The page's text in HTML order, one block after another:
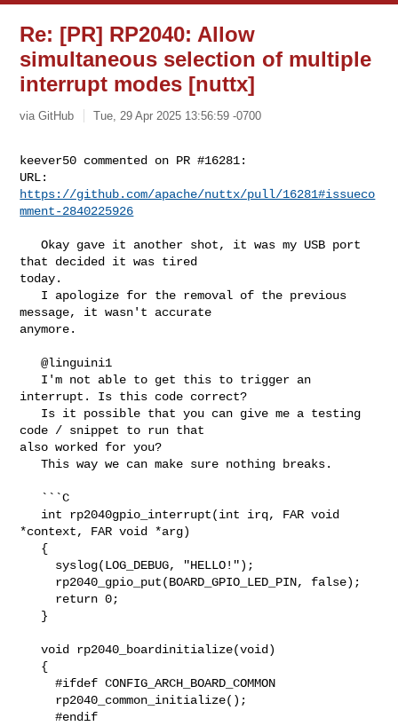
Re: [PR] RP2040: Allow
simultaneous selection of multiple
interrupt modes [nuttx]
via GitHub Tue, 29 Apr 2025 13:56:59 -0700
keever50 commented on PR #16281:
https://github.com/apache/nuttx/pull/16281#issueco
mment-2840225926
   Okay gave it another shot, it was my USB port
that decided it was tired
today.
message, it wasn't accurate
anymore.
   @linguini1
interrupt. Is this code correct?
code / snippet to run that
also worked for you?
   This way we can make sure nothing breaks.
*context, FAR void *arg)
   void rp2040_boardinitialize(void)
     #ifdef CONFIG_ARCH_BOARD_COMMON
     #endif